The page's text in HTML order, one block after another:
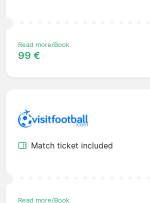
Read more/Book
99 €
Match ticket included
Read more/Book